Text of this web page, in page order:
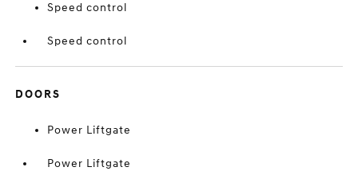
Speed control
Speed control
DOORS
Power Liftgate
Power Liftgate